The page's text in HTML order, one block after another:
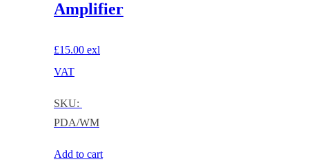
Amplifier
£15.00 exl
VAT
SKU:
PDA/WM
Add to cart